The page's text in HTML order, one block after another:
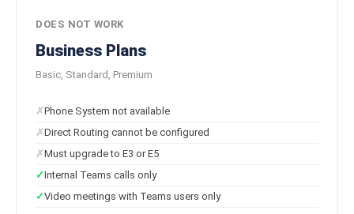
DOES NOT WORK
Business Plans
Basic, Standard, Premium
Phone System not available
Direct Routing cannot be configured
Must upgrade to E3 or E5
Internal Teams calls only
Video meetings with Teams users only